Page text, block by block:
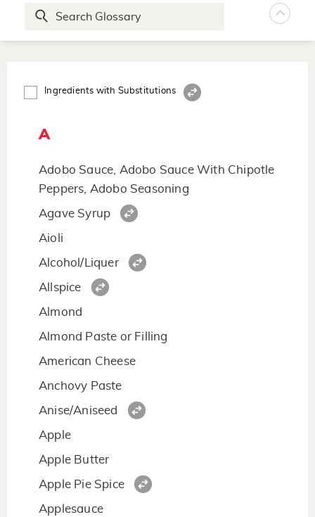
Ingredients with Substitutions
A
Adobo Sauce, Adobo Sauce With Chipotle
Peppers, Adobo Seasoning
Agave Syrup
Aioli
Alcohol/Liquer
Allspice
Almond
Almond Paste or Filling
American Cheese
Anchovy Paste
Anise/Aniseed
Apple
Apple Butter
Apple Pie Spice
Applesauce